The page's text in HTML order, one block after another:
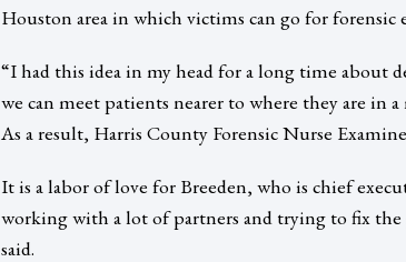
Houston area in which victims can go for forensic
“I had this idea in my head for a long time about
we can meet patients nearer to where they are in
As a result, Harris County Forensic Nurse
It is a labor of love for Breeden, who is chief
working with a lot of partners and trying to fix
said.